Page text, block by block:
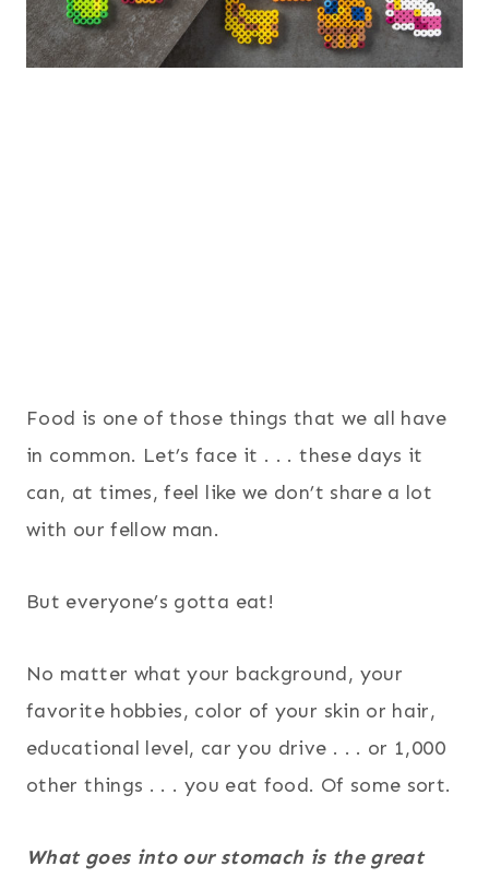
Food is one of those things that we all have
in common. Let’s face it . . . these days it
can, at times, feel like we don’t share a lot
with our fellow man.
But everyone’s gotta eat!
No matter what your background, your
favorite hobbies, color of your skin or hair,
educational level, car you drive . . . or 1,000
other things . . . you eat food. Of some sort.
What goes into our stomach is the great